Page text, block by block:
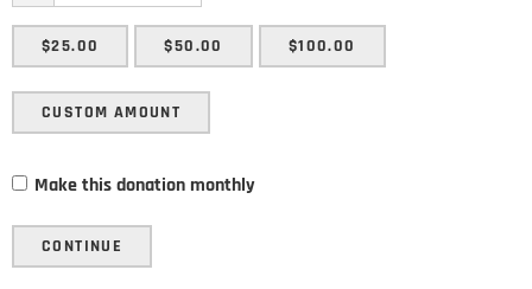
$25.00 $50.00 $100.00
CUSTOM AMOUNT
Make this donation monthly
CONTINUE